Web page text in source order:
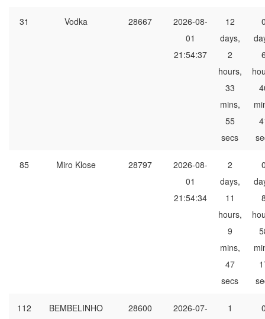
31 Vodka 28667
2026-08-
01
21:54:37
12
days,
2
hours,
33
mins,
55
secs
85 Miro Klose 28797
2026-08-
01
21:54:34
2
days,
11
hours,
9
mins,
47
secs
112 BEMBELINHO 28600
2026-07-
1